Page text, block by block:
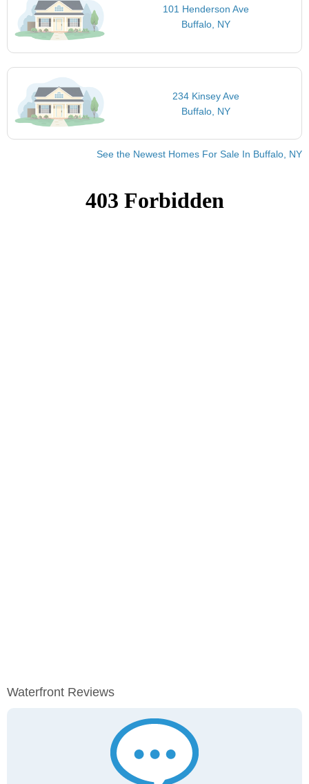
101 Henderson Ave
Buffalo, NY
234 Kinsey Ave
Buffalo, NY
See the Newest Homes For Sale In Buffalo, NY
Waterfront Reviews